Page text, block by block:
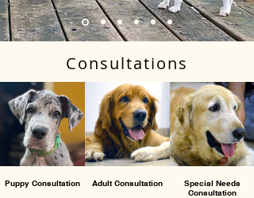
Consultations
Puppy Consultation Adult Consultation
Special Needs
Consultation